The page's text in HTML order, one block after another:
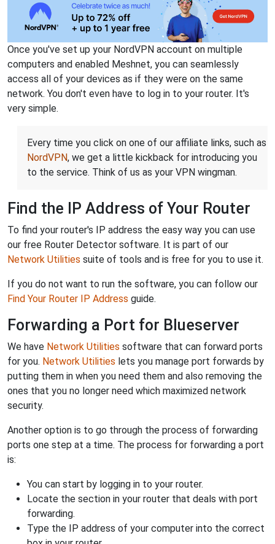
Once you've set up your NordVPN account on multiple
computers and enabled Meshnet, you can seamlessly
access all of your devices as if they were on the same
network. You don't even have to log in to your router. It's
very simple.
Every time you click on one of our affiliate links, such as
NordVPN, we get a little kickback for introducing you
to the service. Think of us as your VPN wingman.
Find the IP Address of Your Router
To find your router's IP address the easy way you can use
our free Router Detector software. It is part of our
Network Utilities suite of tools and is free for you to use it.
If you do not want to run the software, you can follow our
Find Your Router IP Address guide.
Forwarding a Port for Blueserver
We have Network Utilities software that can forward ports
for you. Network Utilities lets you manage port forwards by
putting them in when you need them and also removing the
ones that you no longer need which maximized network
security.
Another option is to go through the process of forwarding
ports one step at a time. The process for forwarding a port
is:
You can start by logging in to your router.
Locate the section in your router that deals with port
forwarding.
Type the IP address of your computer into the correct